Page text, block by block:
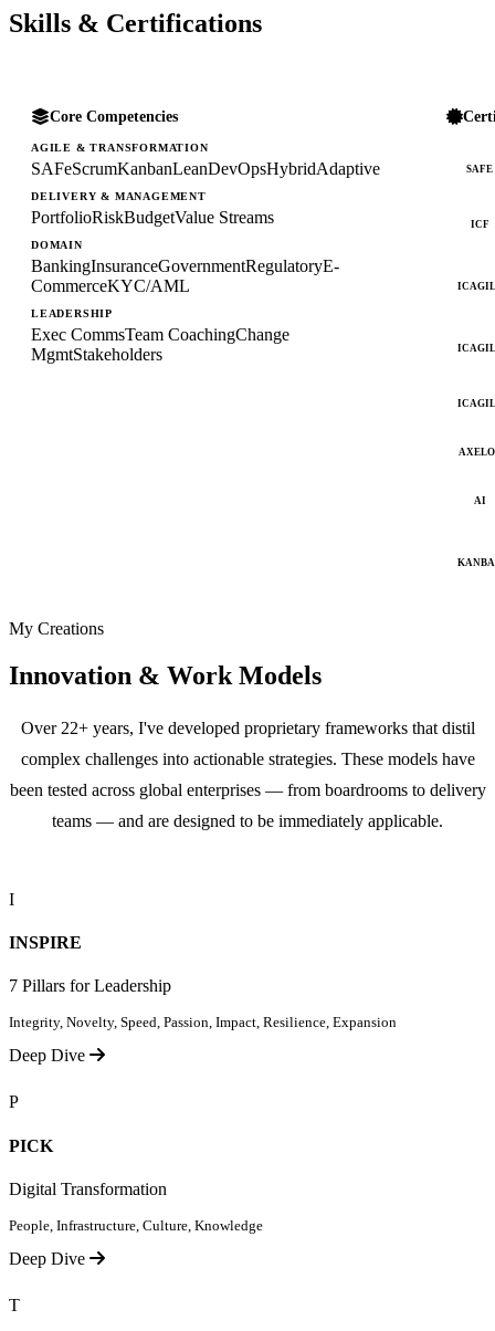
Skills & Certifications
Core Competencies
AGILE & TRANSFORMATION
SAFeScrumKanbanLeanDevOpsHybridAdaptive
DELIVERY & MANAGEMENT
PortfolioRiskBudgetValue Streams
DOMAIN
BankingInsuranceGovernmentRegulatoryE-
CommerceKYC/AML
LEADERSHIP
Exec CommsTeam CoachingChange
MgmtStakeholders
SAFE
ICF
AI
My Creations
Innovation & Work Models
Over 22+ years, I've developed proprietary frameworks that distil
complex challenges into actionable strategies. These models have
been tested across global enterprises — from boardrooms to delivery
teams — and are designed to be immediately applicable.
I
INSPIRE
7 Pillars for Leadership
Integrity, Novelty, Speed, Passion, Impact, Resilience, Expansion
Deep Dive
P
PICK
Digital Transformation
People, Infrastructure, Culture, Knowledge
Deep Dive
T